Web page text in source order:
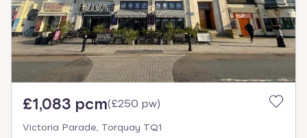
£1,083 pcm(£250 pw)
Victoria Parade, Torquay TQ1